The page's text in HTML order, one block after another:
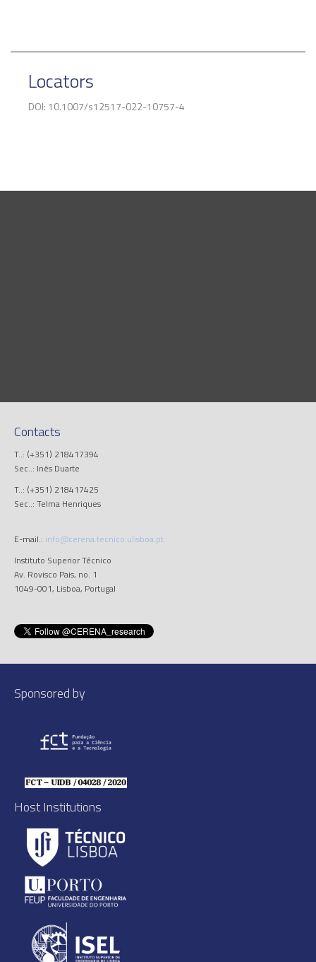
Locators
DOI: 10.1007/s12517-022-10757-4
Contacts
T..: (+351) 218417394
Sec..: Inês Duarte
T..: (+351) 218417425
Sec..: Telma Henriques
E-mail.: info@cerena.tecnico.ulisboa.pt
Instituto Superior Técnico
Av. Rovisco Pais, no. 1
1049-001, Lisboa, Portugal
Sponsored by
Host Institutions